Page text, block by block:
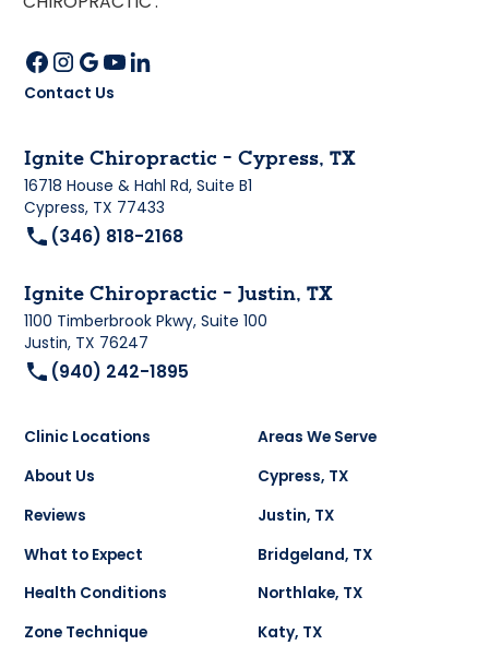
Contact Us
Ignite Chiropractic - Cypress, TX
16718 House & Hahl Rd, Suite B1
Cypress, TX 77433
(346) 818-2168
Ignite Chiropractic - Justin, TX
1100 Timberbrook Pkwy, Suite 100
Justin, TX 76247
(940) 242-1895
Clinic Locations
About Us
Reviews
What to Expect
Health Conditions
Zone Technique
Areas We Serve
Cypress, TX
Justin, TX
Bridgeland, TX
Northlake, TX
Katy, TX